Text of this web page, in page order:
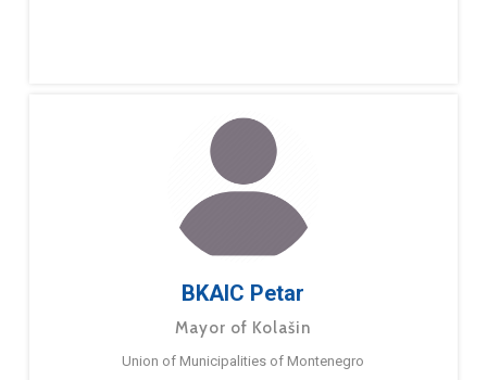
BKAIC Petar
Mayor of Kolašin
Union of Municipalities of Montenegro